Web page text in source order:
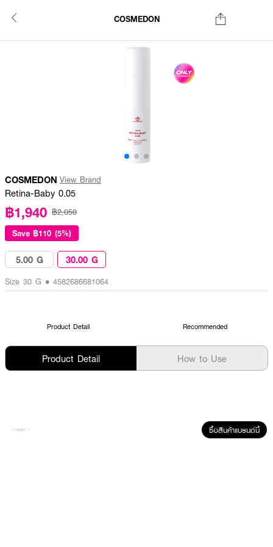
COSMEDON
COSMEDON View Brand
Retina-Baby 0.05
฿1,940 ฿2,050
Save ฿110 (5%)
5.00 G 30.00 G
Size 30 G • 4582686681064
Product Detail Recommended
Product Detail How to Use
ซื้อสินค้าแบรนด์นี้